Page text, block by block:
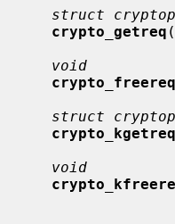
struct
crypto_getreq (
void
crypto_freereq
struct
crypto_kgetreq
void